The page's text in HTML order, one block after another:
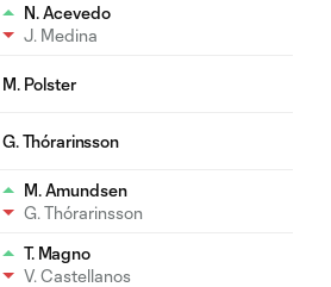
N. Acevedo
J. Medina
M. Polster
G. Thórarinsson
M. Amundsen
G. Thórarinsson
T. Magno
V. Castellanos